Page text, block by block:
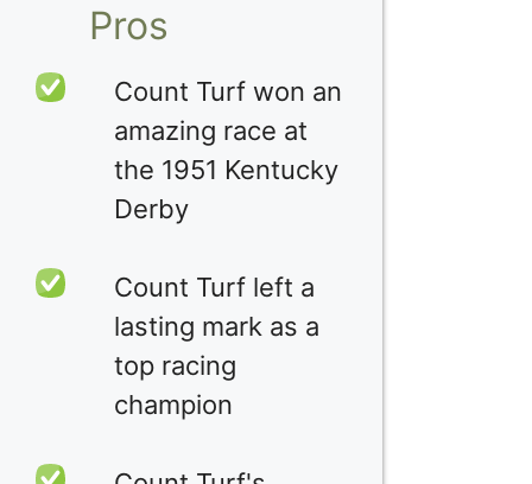
Pros
Count Turf won an
amazing race at
the 1951 Kentucky
Derby
Count Turf left a
lasting mark as a
top racing
champion